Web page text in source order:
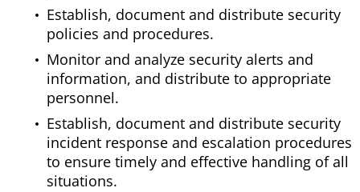
Establish, document and distribute security
policies and procedures.
Monitor and analyze security alerts and
information, and distribute to appropriate
personnel.
Establish, document and distribute security
incident response and escalation procedures
to ensure timely and effective handling of all
situations.